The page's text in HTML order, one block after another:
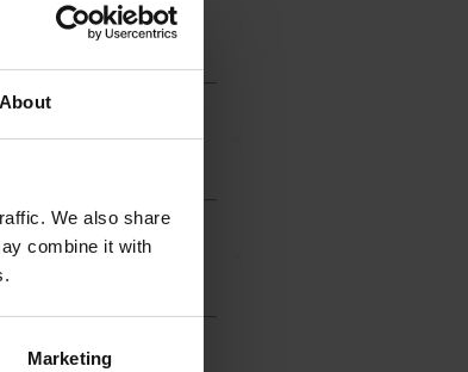
About
We also share
combine it with
Marketing